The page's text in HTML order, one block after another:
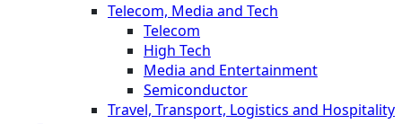
Telecom, Media and Tech
Telecom
High Tech
Media and Entertainment
Semiconductor
Travel, Transport, Logistics and Hospitality